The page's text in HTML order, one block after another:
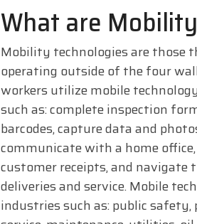
What are
Mobility technologies are those
operating outside of the four
workers utilize mobile
such as: complete inspection
barcodes, capture data and
communicate with a home
customer receipts, and
deliveries and service. Mobile
industries such as: public safety,